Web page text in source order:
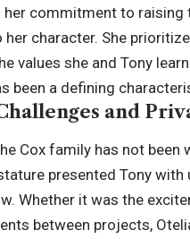
her commitment to
character. She
values she and Tony
been a defining
and
Cox family has not
presented Tony
Whether it was the
between projects,